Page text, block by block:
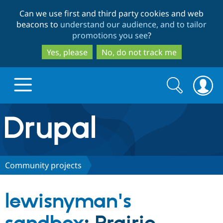
to
main
content
to
search
Can we use first and third party cookies and web
beacons to understand our audience, and to tailor
promotions you see?
Yes, please
No, do not track me
Drupal.org home
Discover Drupal
Partners & Services
Search
form
Search
Community projects
lewisnyman's